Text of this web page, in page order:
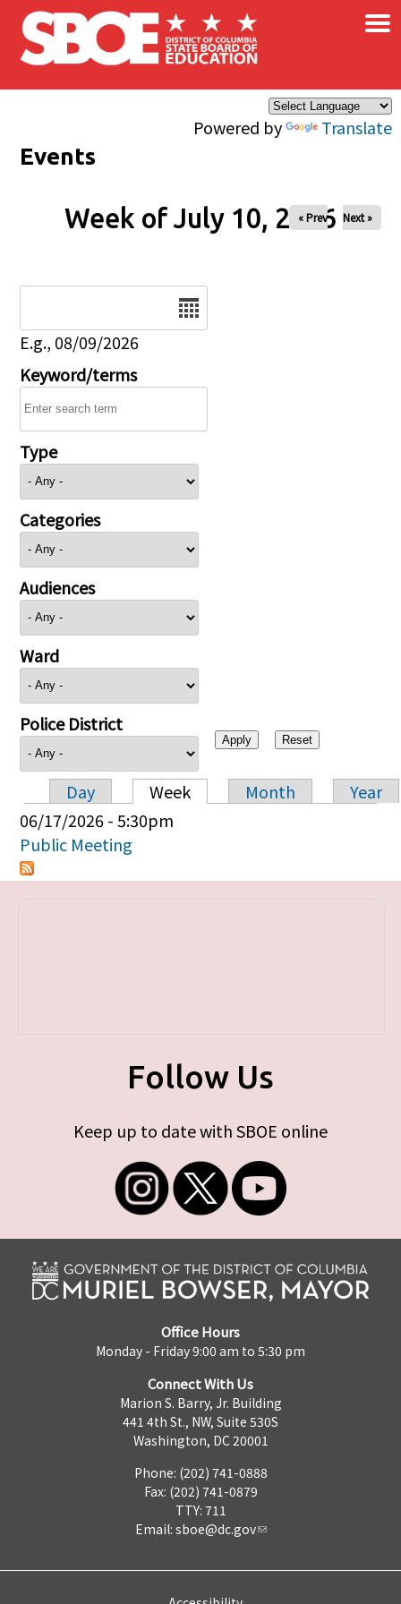
Skip to main content
Powered by Translate
×
Events
Week of July 10, 2026
« Prev Next »
E.g., 08/09/2026
Keyword/terms
Type
Categories
Audiences
Ward
Police District
Primary tabs
Day Week Month
Year
06/17/2026 - 5:30pm
Public Meeting
Follow Us
Keep up to date with SBOE online
Office Hours
Monday - Friday 9:00 am to 5:30 pm
Connect With Us
Marion S. Barry, Jr. Building
441 4th St., NW, Suite 530S
Washington, DC 20001
Phone: (202) 741-0888
Fax: (202) 741-0879
TTY: 711
Email: sboe@dc.gov